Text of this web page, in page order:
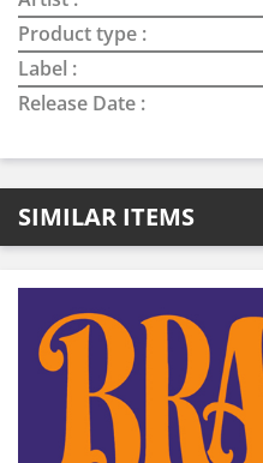
Product type :
Label :
Release Date :
SIMILAR ITEMS